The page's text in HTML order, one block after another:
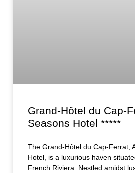
Grand-Hôtel du Cap-
Seasons Hotel *****
The Grand-Hôtel du Cap-Ferrat,
Hotel, is a luxurious haven
French Riviera. Nestled amidst